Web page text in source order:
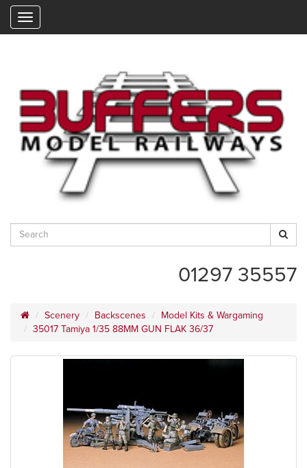
01297 35557
Scenery Backscenes
Model Kits & Wargaming
35017 Tamiya 1/35 88MM GUN FLAK 36/37